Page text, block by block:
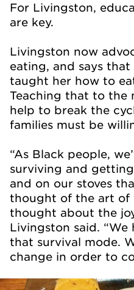
For Livingston,
are key.
Livingston now
eating, and says that
taught her how to
Teaching that to the
help to break the
families must be
“As Black people,
surviving and
and on our stoves
thought of the art of
thought about the
Livingston said.
that survival mode.
change in order to